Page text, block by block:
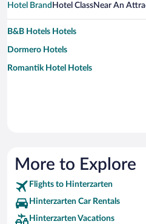
Hotel Brand Hotel ClassNear An
B&B Hotels Hotels
Dormero Hotels
Romantik Hotel Hotels
More to Explore
Flights to Hinterzarten
Hinterzarten Car Rentals
Hinterzarten Vacations